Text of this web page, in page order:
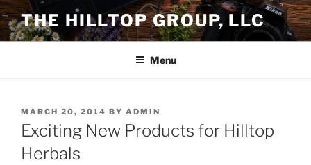
Skip
to
content
THE HILLTOP GROUP, LLC
Menu
POSTED
ON
MARCH 20, 2014 BY ADMIN
Exciting New Products for Hilltop
Herbals